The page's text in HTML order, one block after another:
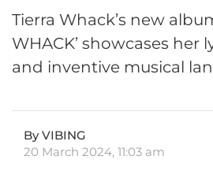
Tierra Whack’s new
WHACK’ showcases her
and inventive musical
By VIBING
20 March 2024, 11:03 am